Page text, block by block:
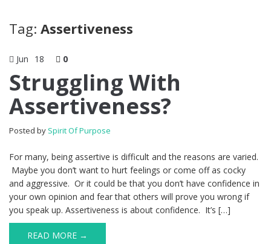
Tag: Assertiveness
Jun 18 0
Struggling With
Assertiveness?
Posted by Spirit Of Purpose
For many, being assertive is difficult and the reasons are varied.
Maybe you don’t want to hurt feelings or come off as cocky
and aggressive. Or it could be that you don’t have confidence in
your own opinion and fear that others will prove you wrong if
you speak up. Assertiveness is about confidence. It’s […]
READ MORE →